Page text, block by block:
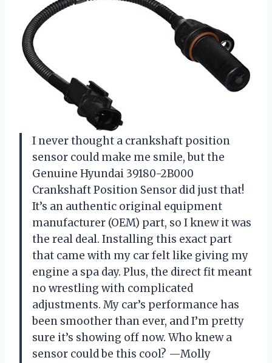
I never thought a crankshaft position
sensor could make me smile, but the
Genuine Hyundai 39180-2B000
Crankshaft Position Sensor did just that!
It’s an authentic original equipment
manufacturer (OEM) part, so I knew it was
the real deal. Installing this exact part
that came with my car felt like giving my
engine a spa day. Plus, the direct fit meant
no wrestling with complicated
adjustments. My car’s performance has
been smoother than ever, and I’m pretty
sure it’s showing off now. Who knew a
sensor could be this cool? —Molly